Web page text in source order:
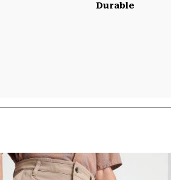
Durable